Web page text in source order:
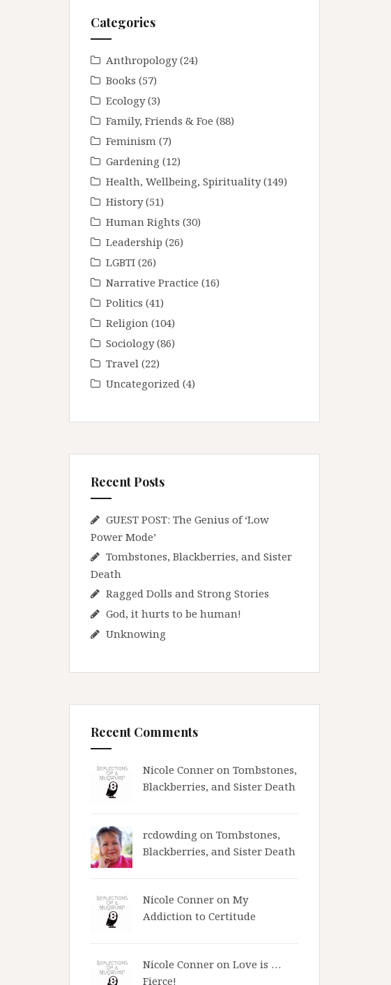
Categories
Anthropology(24)
Books (57)
Ecology(3)
Family, Friends & Foe (88)
Feminism (7)
Gardening (12)
Health, Wellbeing, Spirituality(149)
History(51)
Human Rights (30)
Leadership (26)
LGBTI (26)
Narrative Practice (16)
Politics (41)
Religion (104)
Sociology(86)
Travel (22)
Uncategorized (4)
Recent Posts
GUEST POST: The Genius of ‘Low
Power Mode’
Tombstones, Blackberries, and Sister
Death
Ragged Dolls and Strong Stories
God, it hurts to be human!
Unknowing
Recent Comments
Nicole Conner on Tombstones,
Blackberries, and Sister Death
rcdowding on Tombstones,
Blackberries, and Sister Death
Nicole Conner on My
Addiction to Certitude
Nicole Conner on Love is …
Fierce!